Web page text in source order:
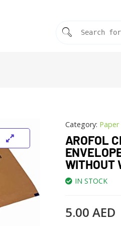
Category:
AROFOL
WITHOUT
IN STOCK
5.00 AED